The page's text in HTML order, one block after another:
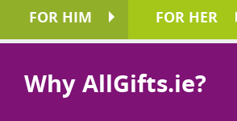
FOR HIM FOR HER
Why AllGifts.ie?